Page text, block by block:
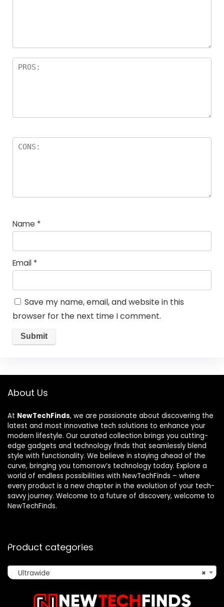
Name *
Email *
Save my name, email, and website in this
browser for the next time I comment.
About Us
At NewTechFinds, we are passionate about discovering the
latest and most innovative tech solutions to enhance your
modern lifestyle. Our curated collection brings you cutting-
edge gadgets and technology finds that seamlessly blend
style with functionality. We believe in staying ahead of the
curve, bringing you tomorrow’s technology today. Explore a
world of endless possibilities with NewTechFinds – where
every product is a new chapter in the evolution of your tech-
savvy journey. Welcome to a future of discovery, welcome to
NewTechFinds.
Product categories
×
Ultrawide